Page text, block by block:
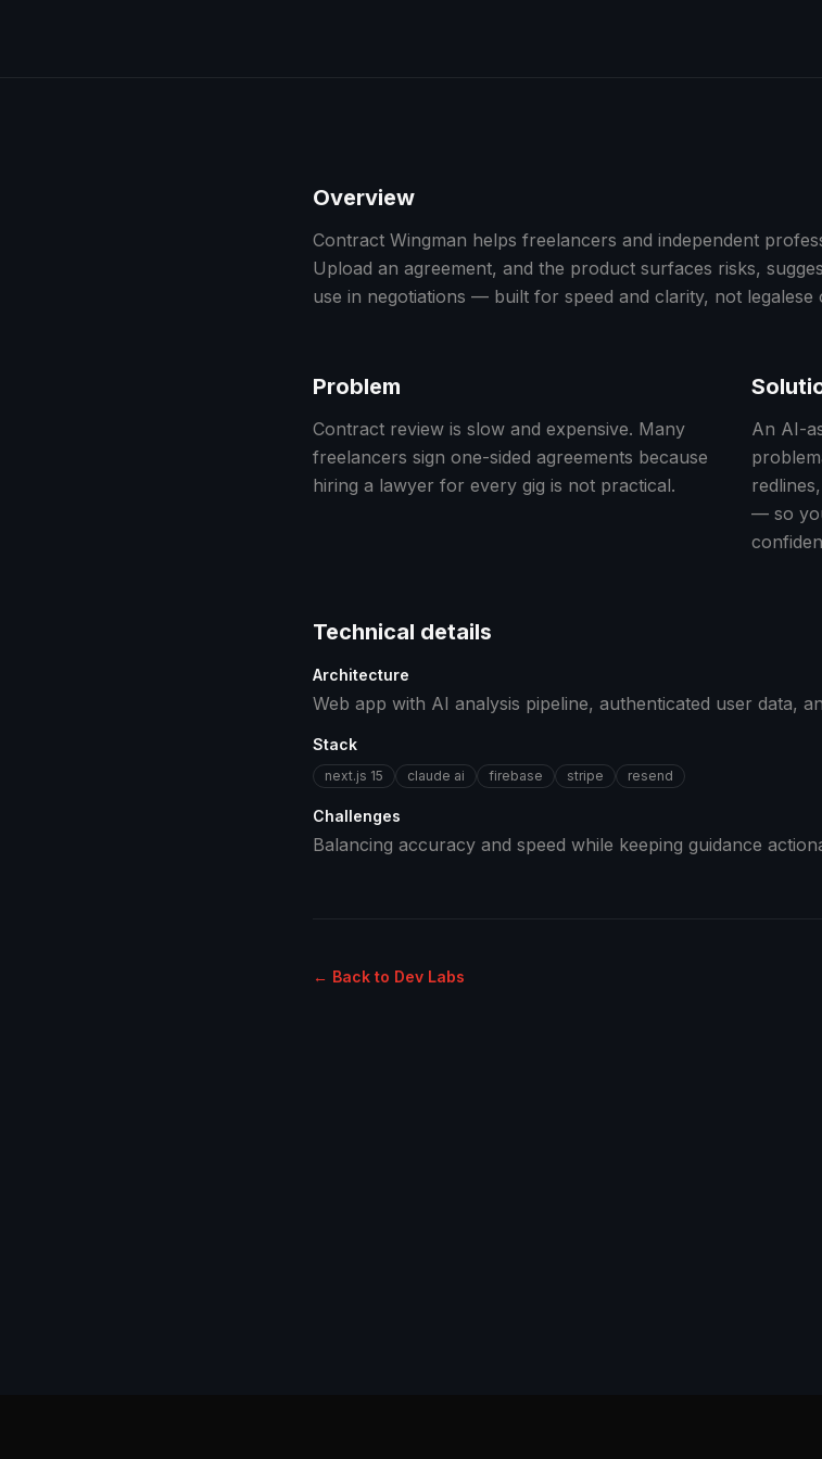
Overview
Contract Wingman helps freelancers and independent
Upload an agreement, and the product surfaces risks,
use in negotiations — built for speed and clarity, not legalese
Problem
Contract review is slow and expensive. Many
freelancers sign one-sided agreements because
hiring a lawyer for every gig is not practical.
An AI-
— so
Technical details
Architecture
Web app with AI analysis pipeline, authenticated user data,
Stack
next.js 15 claude ai firebase stripe resend
Challenges
Balancing accuracy and speed while keeping guidance
← Back to Dev Labs